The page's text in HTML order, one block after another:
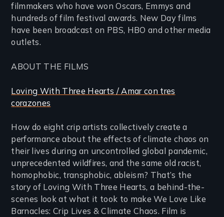
filmmakers who have won Oscars, Emmys and
hundreds of film festival awards. New Day films
have been broadcast on PBS, HBO and other media
outlets.
ABOUT THE FILMS
Loving With Three Hearts / Amar con tres
corazones
How do eight crip artists collectively create a
performance about the effects of climate chaos on
their lives during an uncontrolled global pandemic,
unprecedented wildfires, and the same old racist,
homophobic, transphobic, ableism? That’s the
story of Loving With Three Hearts, a behind-the-
scenes look at what it took to make We Love Like
Barnacles: Crip Lives & Climate Chaos. Film is